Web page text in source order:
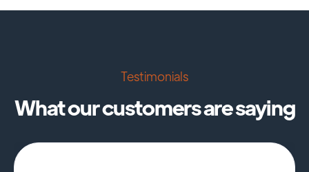
Testimonials
What our customers are saying